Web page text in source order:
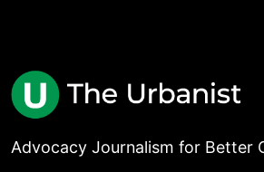
Advocacy Journalism for Better